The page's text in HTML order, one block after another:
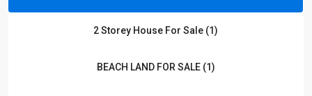
2 Storey House For Sale (1)
BEACH LAND FOR SALE (1)